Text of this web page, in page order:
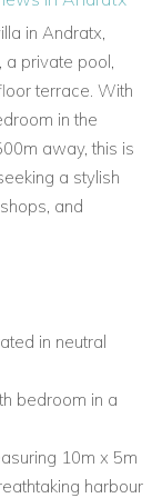
in Andratx,
a private pool,
terrace. With
in the
away, this is
a stylish
and
in neutral
bedroom in a
10m x 5m
harbour